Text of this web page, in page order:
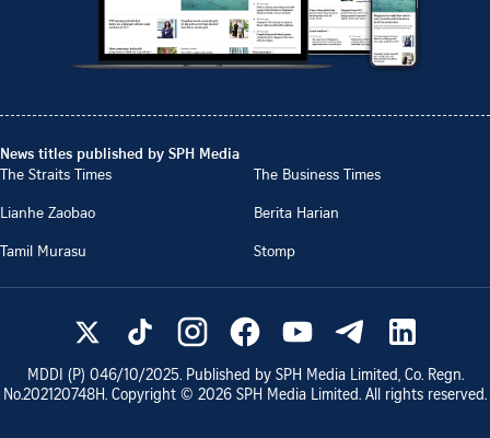
News titles published by SPH Media
The Straits Times
The Business Times
Lianhe Zaobao
Berita Harian
Tamil Murasu
Stomp
MDDI (P) 046/10/2025. Published by SPH Media Limited, Co. Regn.
No.202120748H. Copyright © 2026 SPH Media Limited. All rights reserved.